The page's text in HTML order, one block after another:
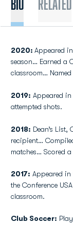
Bio Related
2020: Appeared
season… Earned a
classroom…
2019: Appeared
attempted shots.
2018: Dean’s List,
recipient…
matches… Scored
2017: Appeared in
the Conference
classroom.
Club Soccer: